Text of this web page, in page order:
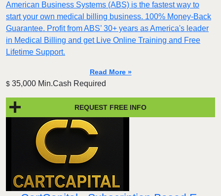
American Business Systems (ABS) is the fastest way to
start your own medical billing business. 100% Money-Back
Guarantee. Profit from ABS’ 30+ years as America's leader
in Medical Billing and get Live Online Training and Free
Lifetime Support.
Read More »
$ 35,000 Min.Cash Required
REQUEST FREE INFO